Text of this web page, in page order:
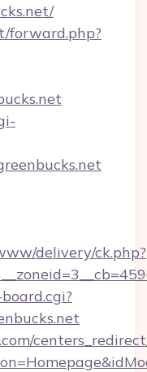
forward.php?
delivery/ck.php?